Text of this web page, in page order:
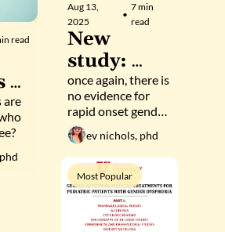
read
are
Aug 13,
2025
•
7 min
read
New
study:
Trans
(and cis)
youth
have
consistent
gender
identities
once again, there is
no evidence for
rapid onset gender
dysphoria
ev nichols, phd
Most Popular